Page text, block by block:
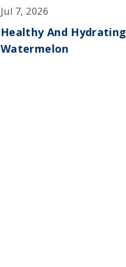
Jul 7, 2026
Healthy And Hydrating
Watermelon